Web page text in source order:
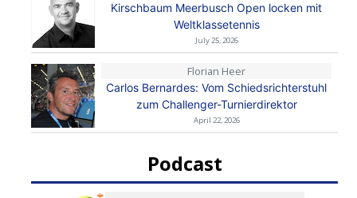
Kirschbaum Meerbusch Open locken mit
Weltklassetennis
July 25, 2026
Florian Heer
Carlos Bernardes: Vom Schiedsrichterstuhl
zum Challenger-Turnierdirektor
April 22, 2026
Podcast